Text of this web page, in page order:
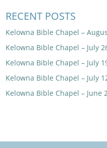
RECENT POSTS
Kelowna Bible Chapel –
Kelowna Bible Chapel – July
Kelowna Bible Chapel – July
Kelowna Bible Chapel – July
Kelowna Bible Chapel – June